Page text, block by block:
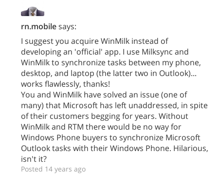
rn.mobilesays:
I suggest you acquire WinMilk instead of
developing an 'official' app. I use Milksync and
WinMilk to synchronize tasks between my phone,
desktop, and laptop (the latter two in Outlook)...
works flawlessly, thanks!
You and WinMilk have solved an issue (one of
many) that Microsoft has left unaddressed, in spite
of their customers begging for years. Without
WinMilk and RTM there would be no way for
Windows Phone buyers to synchronize Microsoft
Outlook tasks with their Windows Phone. Hilarious,
isn't it?
Posted 14 years ago